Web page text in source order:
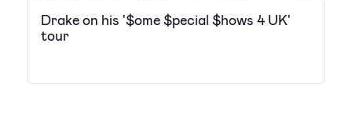
Drake on his '$ome $pecial $hows 4 UK'
tour